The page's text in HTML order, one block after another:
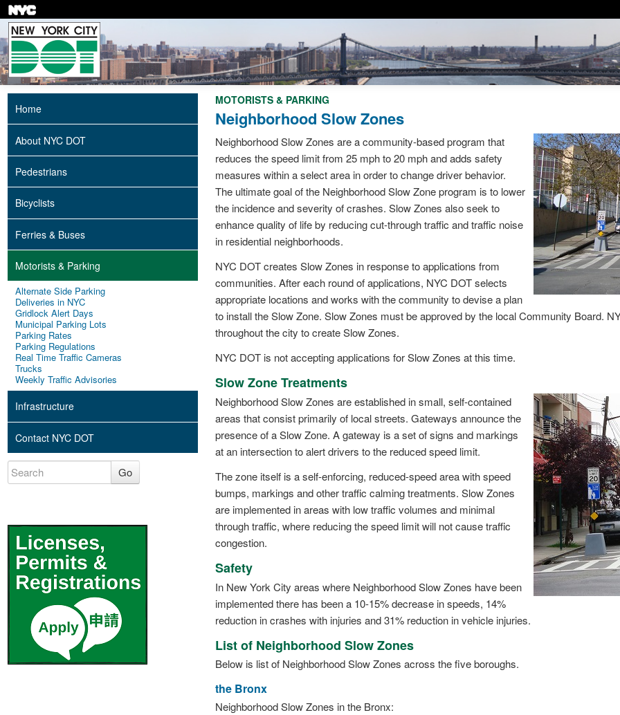
Skip
main
content
MOTORISTS & PARKING
Neighborhood Slow Zones
Neighborhood Slow Zones are a community-based program that
reduces the speed limit from 25 mph to 20 mph and adds safety
measures within a select area in order to change driver behavior.
The ultimate goal of the Neighborhood Slow Zone program is to lower
the incidence and severity of crashes. Slow Zones also seek to
enhance quality of life by reducing cut-through traffic and traffic noise
in residential neighborhoods.
NYC DOT creates Slow Zones in response to applications from
communities. After each round of applications, NYC DOT selects
appropriate locations and works with the community to devise a plan
to install the Slow Zone. Slow Zones must be approved by the local Community Board.
throughout the city to create Slow Zones.
NYC DOT is not accepting applications for Slow Zones at this time.
Slow Zone Treatments
Neighborhood Slow Zones are established in small, self-contained
areas that consist primarily of local streets. Gateways announce the
presence of a Slow Zone. A gateway is a set of signs and markings
at an intersection to alert drivers to the reduced speed limit.
The zone itself is a self-enforcing, reduced-speed area with speed
bumps, markings and other traffic calming treatments. Slow Zones
are implemented in areas with low traffic volumes and minimal
through traffic, where reducing the speed limit will not cause traffic
congestion.
Safety
In New York City areas where Neighborhood Slow Zones have been
implemented there has been a 10-15% decrease in speeds, 14%
reduction in crashes with injuries and 31% reduction in vehicle injuries.
List of Neighborhood Slow Zones
Below is list of Neighborhood Slow Zones across the five boroughs.
the Bronx
Neighborhood Slow Zones in the Bronx:
Home
About NYC DOT
Pedestrians
Bicyclists
Ferries & Buses
Motorists & Parking
Alternate Side Parking
Deliveries in NYC
Gridlock Alert Days
Municipal Parking Lots
Parking Rates
Parking Regulations
Real Time Traffic Cameras
Trucks
Weekly Traffic Advisories
Infrastructure
Contact NYC DOT
Go